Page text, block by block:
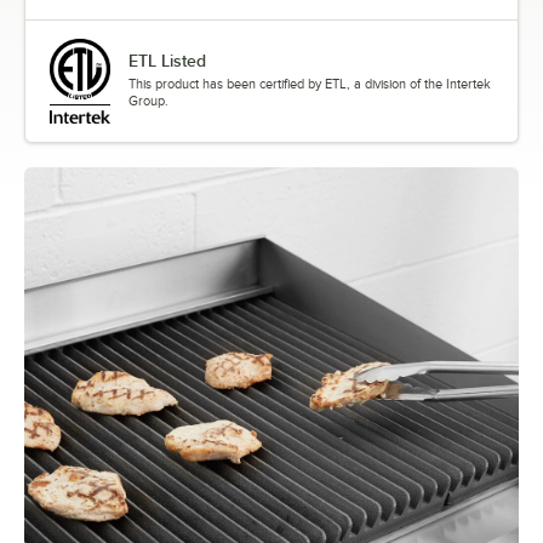
ETL Listed
This product has been certified by ETL, a division of the Intertek
Group.